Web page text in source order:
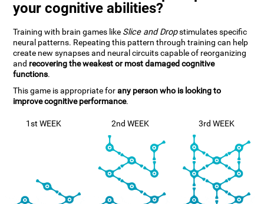
your cognitive abilities?
Training with brain games like Slice and Dropstimulates specific
neural patterns. Repeating this pattern through training can help
create new synapses and neural circuits capable of reorganizing
and recovering the weakest or most damaged cognitive
functions.
This game is appropriate forany person who is looking to
improve cognitive performance.
1st WEEK 2nd WEEK 3rd WEEK